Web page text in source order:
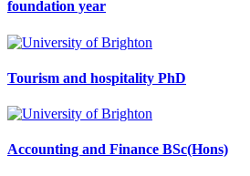
foundation year
Tourism and hospitality PhD
Accounting and Finance BSc(Hons)